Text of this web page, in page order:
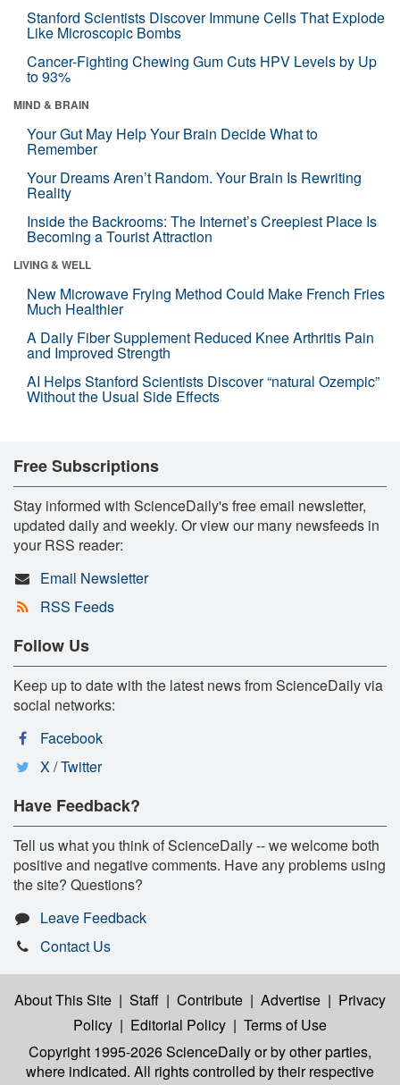
Stanford Scientists Discover Immune Cells That Explode
Like Microscopic Bombs
Cancer-Fighting Chewing Gum Cuts HPV Levels by Up
to 93%
MIND & BRAIN
Your Gut May Help Your Brain Decide What to
Remember
Your Dreams Aren’t Random. Your Brain Is Rewriting
Reality
Inside the Backrooms: The Internet’s Creepiest Place Is
Becoming a Tourist Attraction
LIVING & WELL
New Microwave Frying Method Could Make French Fries
Much Healthier
A Daily Fiber Supplement Reduced Knee Arthritis Pain
and Improved Strength
AI Helps Stanford Scientists Discover “natural Ozempic”
Without the Usual Side Effects
Free Subscriptions
Stay informed with ScienceDaily's free email newsletter,
updated daily and weekly. Or view our many newsfeeds in
your RSS reader:
Email Newsletter
RSS Feeds
Follow Us
Keep up to date with the latest news from ScienceDaily via
social networks:
Facebook
X / Twitter
Have Feedback?
Tell us what you think of ScienceDaily -- we welcome both
positive and negative comments. Have any problems using
the site? Questions?
Leave Feedback
Contact Us
About This Site | Staff | Contribute | Advertise | Privacy
Policy | Editorial Policy | Terms of Use
Copyright 1995-2026 ScienceDailyor by other parties,
where indicated. All rights controlled by their respective